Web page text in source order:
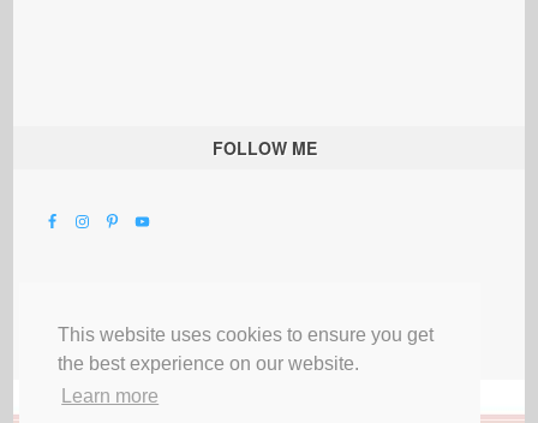
This website uses cookies to ensure you get
the best experience on our website.
Learn more
FOLLOW ME